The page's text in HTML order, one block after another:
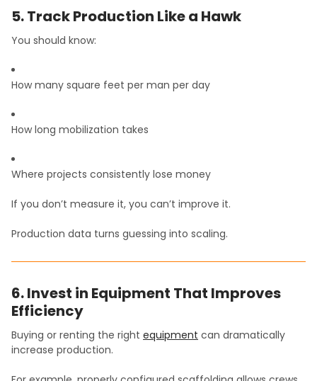
5. Track Production Like a Hawk
You should know:
How many square feet per man per day
How long mobilization takes
Where projects consistently lose money
If you don’t measure it, you can’t improve it.
Production data turns guessing into scaling.
6. Invest in Equipment That Improves
Efficiency
Buying or renting the right equipment can dramatically
increase production.